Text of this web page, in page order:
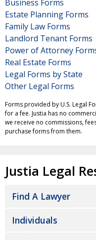
Business Forms
Estate Planning Forms
Family Law Forms
Landlord Tenant Forms
Power of Attorney
Real Estate Forms
Legal Forms by State
Other Legal Forms
Forms provided by U.S. Legal
for a fee. Justia has no
we receive no commissions,
purchase forms from them.
Justia Legal
Find A Lawyer
Individuals